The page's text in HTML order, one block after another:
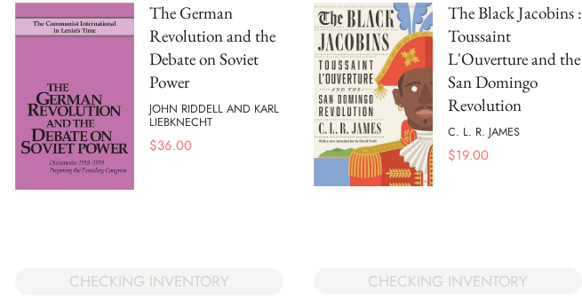
The German
Revolution and the
Debate on Soviet
Power
JOHN RIDDELL AND KARL
LIEBKNECHT
$36.00
CHECKING INVENTORY
The Black Jacobins :
Toussaint
L'Ouverture and the
San Domingo
Revolution
C. L. R. JAMES
$19.00
CHECKING INVENTORY